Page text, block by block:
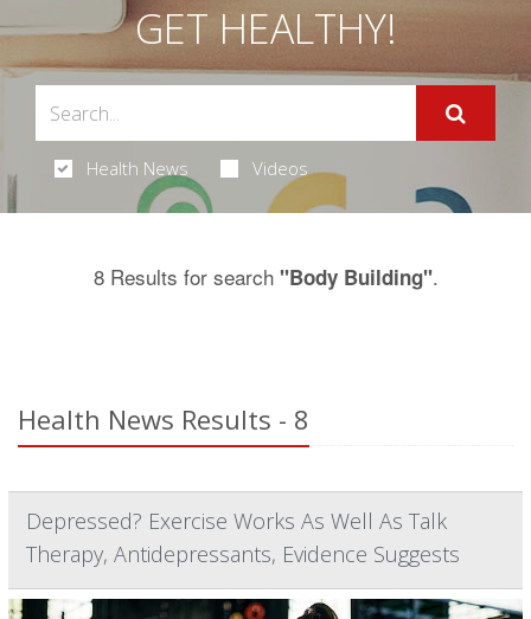
GET HEALTHY!
Health News Videos
8 Results for search "Body Building".
Health News Results - 8
Depressed? Exercise Works As Well As Talk
Therapy, Antidepressants, Evidence Suggests